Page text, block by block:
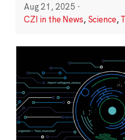
Aug 21, 2025 ·
CZI in the News, Science,